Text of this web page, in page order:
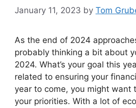
January 11, 2023 by Tom
As the end of 2024
probably thinking a bit about
2024. What’s your goal this
related to ensuring your
year to come, you might want
your priorities. With a lot of